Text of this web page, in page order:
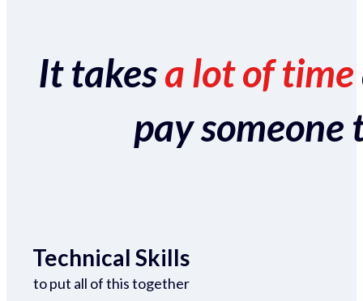
It takesa lot of time
pay someone
Technical Skills
to put all of this together